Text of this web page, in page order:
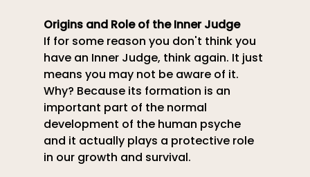
Origins and Role of the Inner Judge
If for some reason you don't think you
have an Inner Judge, think again. It just
means you may not be aware of it.
Why? Because its formation is an
important part of the normal
development of the human psyche
and it actually plays a protective role
in our growth and survival.